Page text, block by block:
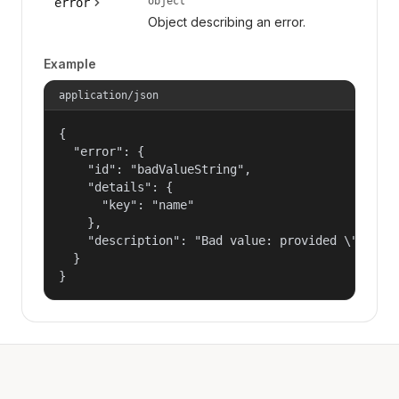
Object describing an error.
Example
application/json
{
  "error": {
    "id": "badValueString",
    "details": {
      "key": "name"
    },
"description": "Bad value: provided
  }
}